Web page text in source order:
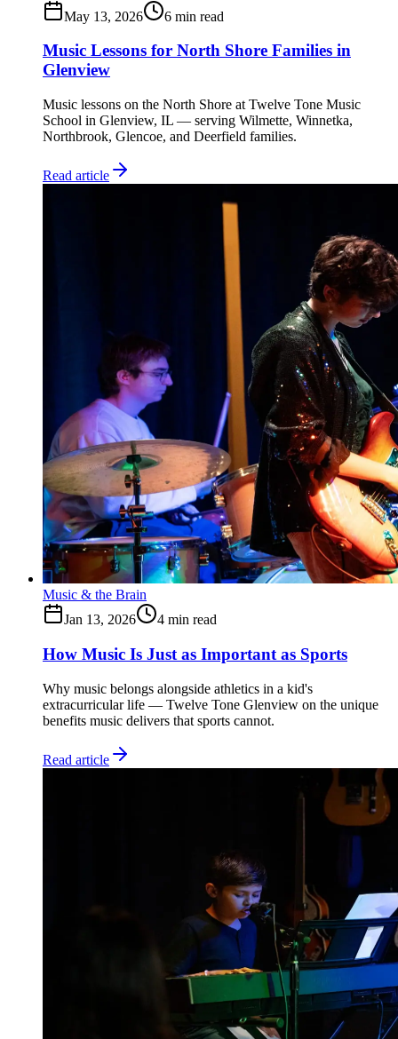
May 13, 2026
6 min read
Music Lessons for North Shore Families in
Glenview
Music lessons on the North Shore at Twelve Tone Music
School in Glenview, IL — serving Wilmette, Winnetka,
Northbrook, Glencoe, and Deerfield families.
Read article
Music & the Brain
Jan 13, 2026
4 min read
How Music Is Just as Important as Sports
Why music belongs alongside athletics in a kid's
extracurricular life — Twelve Tone Glenview on the unique
benefits music delivers that sports cannot.
Read article